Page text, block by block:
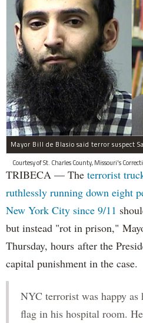
Courtesy of St. Charles County, Missouri's
TRIBECA — The terrorist
ruthlessly running down eight
New York City since 9/11
but instead "rot in prison,"
Thursday, hours after the
capital punishment in the case.
NYC terrorist was happy as
flag in his hospital room.